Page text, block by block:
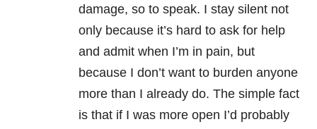
damage, so to speak. I stay silent not
only because it’s hard to ask for help
and admit when I’m in pain, but
because I don’t want to burden anyone
more than I already do. The simple fact
is that if I was more open I’d probably